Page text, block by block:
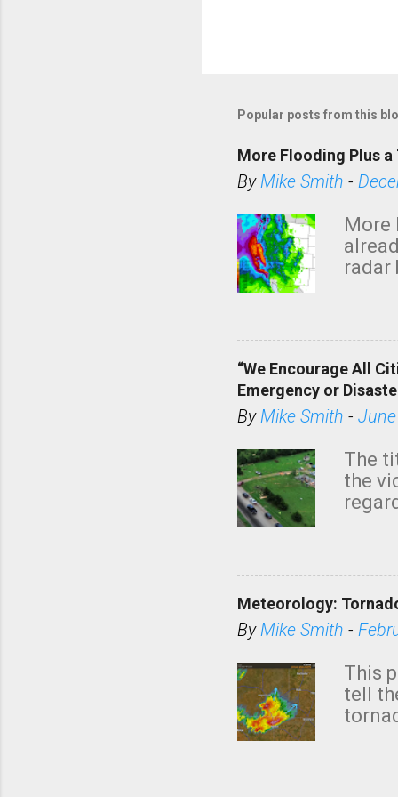
Popular posts from this
More Flooding Plus
ByMike Smith -
More
radar
“We Encourage All
Emergency or
ByMike Smith -
The
the
has
from
Meteorology:
ByMike Smith -
This
tell